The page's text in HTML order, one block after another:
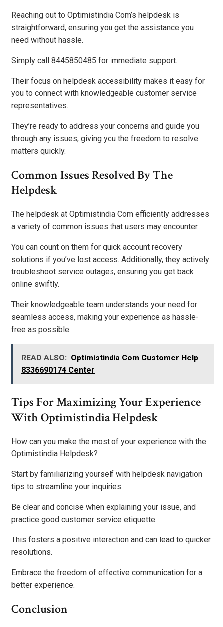
Reaching out to Optimistindia Com’s helpdesk is
straightforward, ensuring you get the assistance you
need without hassle.
Simply call 8445850485 for immediate support.
Their focus on helpdesk accessibility makes it easy for
you to connect with knowledgeable customer service
representatives.
They’re ready to address your concerns and guide you
through any issues, giving you the freedom to resolve
matters quickly.
Common Issues Resolved By The
Helpdesk
The helpdesk at Optimistindia Com efficiently addresses
a variety of common issues that users may encounter.
You can count on them for quick account recovery
solutions if you’ve lost access. Additionally, they actively
troubleshoot service outages, ensuring you get back
online swiftly.
Their knowledgeable team understands your need for
seamless access, making your experience as hassle-
free as possible.
READ ALSO: Optimistindia Com Customer Help
8336690174 Center
Tips For Maximizing Your Experience
With Optimistindia Helpdesk
How can you make the most of your experience with the
Optimistindia Helpdesk?
Start by familiarizing yourself with helpdesk navigation
tips to streamline your inquiries.
Be clear and concise when explaining your issue, and
practice good customer service etiquette.
This fosters a positive interaction and can lead to quicker
resolutions.
Embrace the freedom of effective communication for a
better experience.
Conclusion